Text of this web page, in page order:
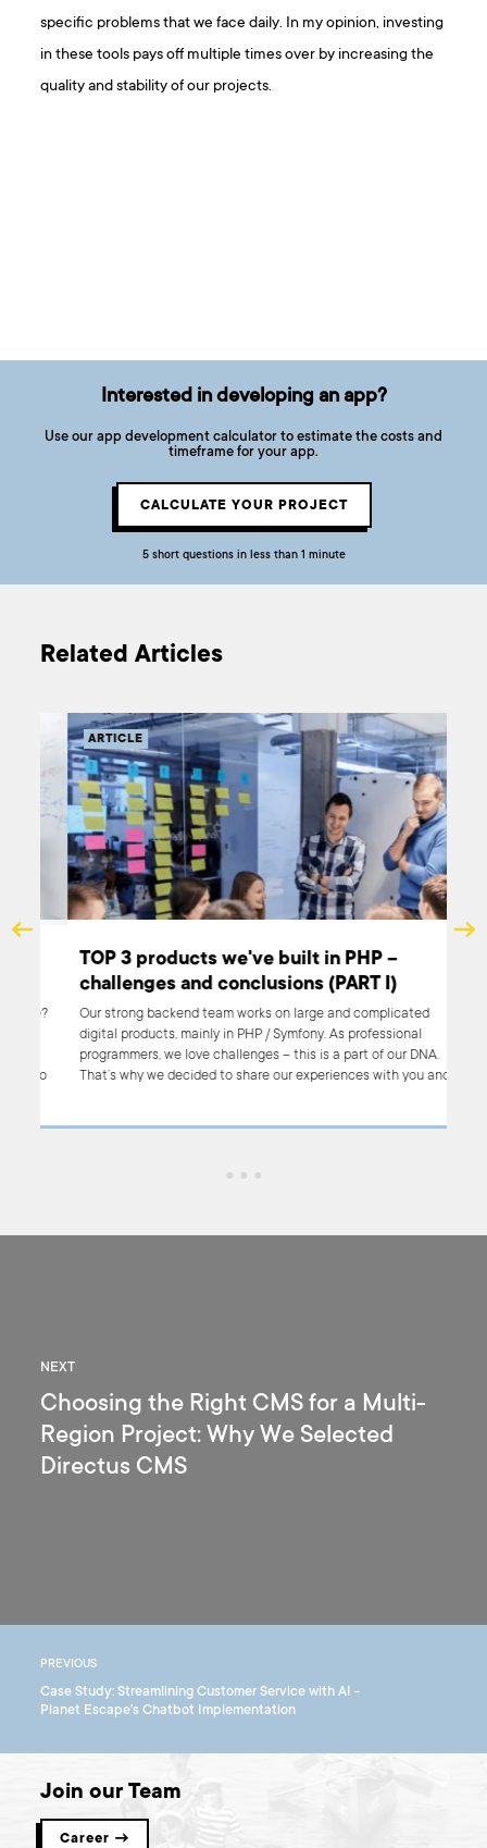
specific problems that we face daily. In my opinion, investing
in these tools pays off multiple times over by increasing the
quality and stability of our projects.
Interested in developing an app?
Use our app development calculator to estimate the costs and
timeframe for your app.
CALCULATE YOUR PROJECT
5 short questions in less than 1 minute
Related Articles
ARTICLE
TOP 3 products we've built in PHP –
challenges and conclusions (PART I)
Our strong backend team works on large and complicated
digital products, mainly in PHP / Symfony. As professional
programmers, we love challenges – this is a part of our DNA.
That’s why we decided to share our experiences with you and
NEXT
Choosing the Right CMS for a Multi-
Region Project: Why We Selected
Directus CMS
PREVIOUS
Case Study: Streamlining Customer Service with AI -
Planet Escape's Chatbot Implementation
Join our Team
Career →